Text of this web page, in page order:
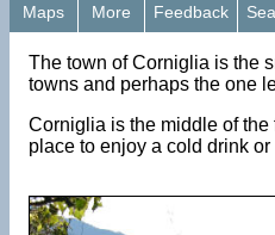
Maps More Feedback
The town of Corniglia is the
towns and perhaps the one
Corniglia is the middle of the
place to enjoy a cold drink